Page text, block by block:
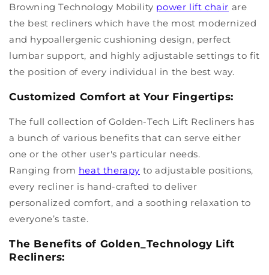
Browning Technology Mobility power lift chair are
the best recliners which have the most modernized
and hypoallergenic cushioning design, perfect
lumbar support, and highly adjustable settings to fit
the position of every individual in the best way.
Customized Comfort at Your Fingertips:
The full collection of Golden-Tech Lift Recliners has
a bunch of various benefits that can serve either
one or the other user's particular needs.
Ranging from heat therapy to adjustable positions,
every recliner is hand-crafted to deliver
personalized comfort, and a soothing relaxation to
everyone’s taste.
The Benefits of Golden_Technology Lift
Recliners: